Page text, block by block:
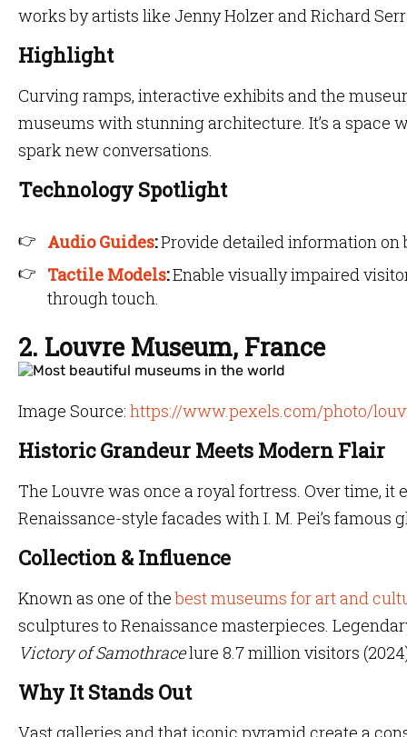
works by artists like Jenny Holzer and Richard
Highlight
Curving ramps, interactive exhibits and the
museums with stunning architecture. It’s a space
spark new conversations.
Technology Spotlight
Audio Guides:Provide detailed information on
Tactile Models:Enable visually impaired
through touch.
2. Louvre Museum, France
Image Source: https://www.pexels.com/photo/
Historic Grandeur Meets Modern Flair
The Louvre was once a royal fortress. Over time,
Renaissance-style facades with I. M. Pei’s
Collection & Influence
Known as one of thebest museums for art and
sculptures to Renaissance masterpieces.
Victory of Samothracelure 8.7 million visitors
Why It Stands Out
Vast galleries and that iconic pyramid create a